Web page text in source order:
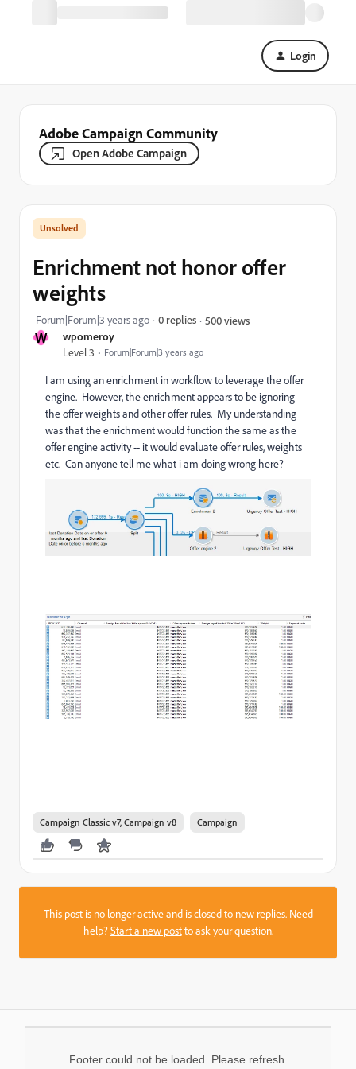
Login
Adobe Campaign Community
Open Adobe Campaign
W wpomeroy
Level 3 Forum|Forum|3 years ago
Enrichment not honor offer
weights
Forum|Forum|3 years ago 0 replies 500 views
I am using an enrichment in workflow to leverage the offer
engine. However, the enrichment appears to be ignoring
the offer weights and other offer rules. My understanding
was that the enrichment would function the same as the
offer engine activity -- it would evaluate offer rules, weights
etc. Can anyone tell me what i am doing wrong here?
Campaign Classic v7, Campaign v8 Campaign
This post is no longer active and is closed to new replies. Need
help?Start a new postto ask your question.
Footer could not be loaded. Please refresh.